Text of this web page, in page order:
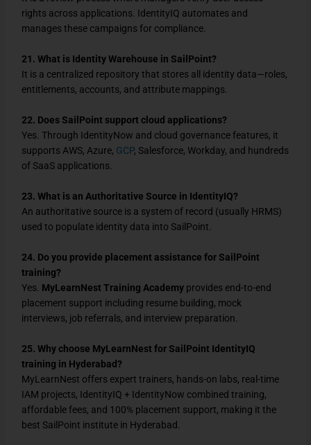
rights across applications. IdentityIQ automates and
manages these campaigns for compliance.
21. What is Identity Warehouse in SailPoint?
It is a centralized repository that stores all identity data—roles,
entitlements, accounts, and attribute mappings.
22. Does SailPoint support cloud applications?
Yes. Through IdentityNow and cloud governance features, it
supports AWS, Azure, GCP, Salesforce, Workday, and hundreds
of SaaS applications.
23. What is an Authoritative Source in IdentityIQ?
An authoritative source is a system of record (usually HRMS)
used to populate identity data into SailPoint.
24. Do you provide placement assistance for SailPoint
training?
Yes. MyLearnNest Training Academy provides end-to-end
placement support including resume building, mock
interviews, job referrals, and interview preparation.
25. Why choose MyLearnNest for SailPoint IdentityIQ
training in Hyderabad?
MyLearnNest offers expert trainers, hands-on labs, real-time
IAM projects, IdentityIQ + IdentityNow combined training,
affordable fees, and 100% placement support, making it the
best SailPoint institute in Hyderabad.